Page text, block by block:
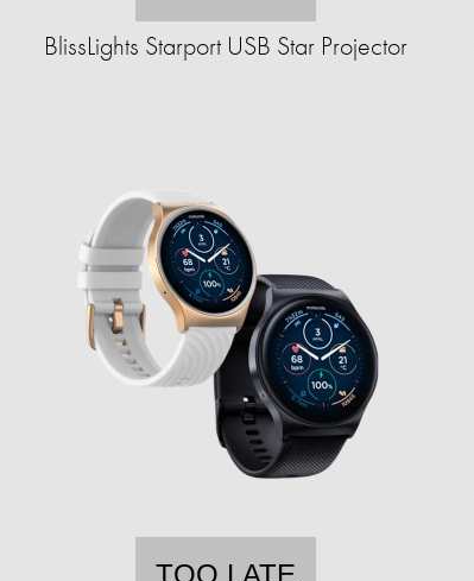
BlissLights Starport USB Star Projector
TOO LATE